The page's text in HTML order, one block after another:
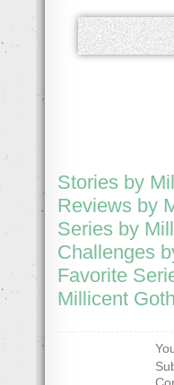
Stories by
Reviews by
Series by
Challenges
Favorite
Millicent